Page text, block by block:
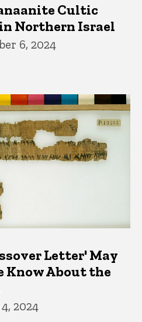
Cultic
Northern Israel
6, 2024
Letter' May
Know About the
2024